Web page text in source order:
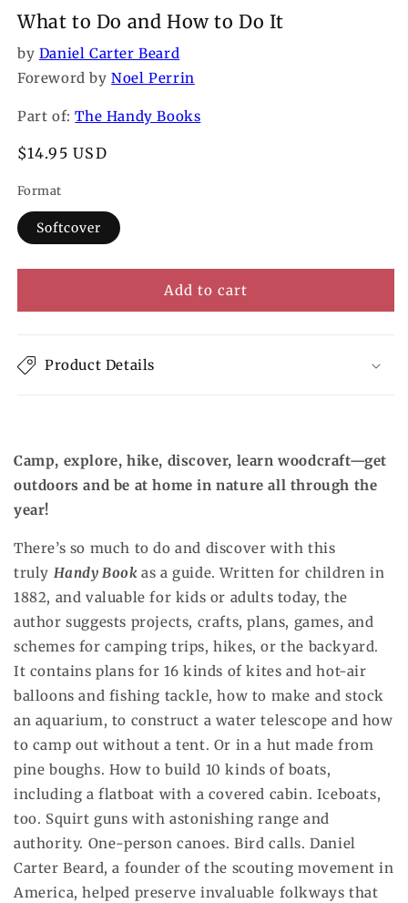
What to Do and How to Do It
by Daniel Carter Beard
Foreword byNoel Perrin
Part of:The Handy Books
Regular
$14.95 USD
Format
Softcover
Add to cart
Product Details
Camp, explore, hike, discover, learn woodcraft—get
outdoors and be at home in nature all through the
year!
There’s so much to do and discover with this
truly Handy Bookas a guide. Written for children in
1882, and valuable for kids or adults today, the
author suggests projects, crafts, plans, games, and
schemes for camping trips, hikes, or the backyard.
It contains plans for 16 kinds of kites and hot-air
balloons and fishing tackle, how to make and stock
an aquarium, to construct a water telescope and how
to camp out without a tent. Or in a hut made from
pine boughs. How to build 10 kinds of boats,
including a flatboat with a covered cabin. Iceboats,
too. Squirt guns with astonishing range and
authority. One-person canoes. Bird calls. Daniel
Carter Beard, a founder of the scouting movement in
America, helped preserve invaluable folkways that